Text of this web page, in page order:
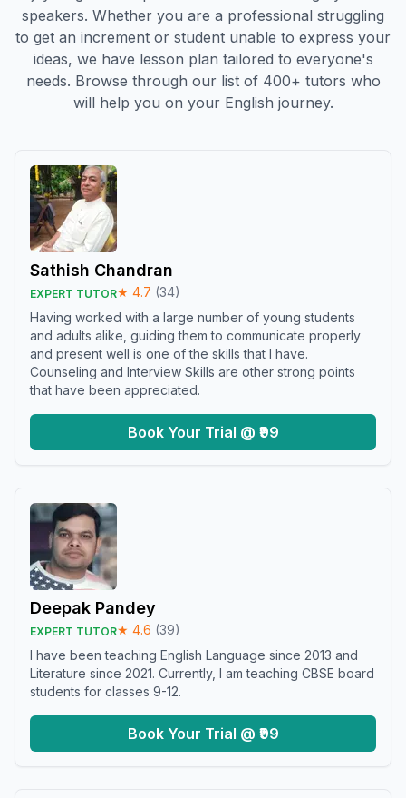
speakers. Whether you are a professional struggling
to get an increment or student unable to express your
ideas, we have lesson plan tailored to everyone's
needs. Browse through our list of 400+ tutors who
will help you on your English journey.
Sathish Chandran
EXPERT TUTOR★ 4.7 (34)
Having worked with a large number of young students
and adults alike, guiding them to communicate properly
and present well is one of the skills that I have.
Counseling and Interview Skills are other strong points
that have been appreciated.
Book Your Trial @ ₹99
Deepak Pandey
EXPERT TUTOR★ 4.6 (39)
I have been teaching English Language since 2013 and
Literature since 2021. Currently, I am teaching CBSE board
students for classes 9-12.
Book Your Trial @ ₹99